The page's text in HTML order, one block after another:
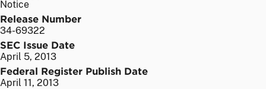
Notice
Release Number
34-69322
SEC Issue Date
April 5, 2013
Federal Register Publish Date
April 11, 2013